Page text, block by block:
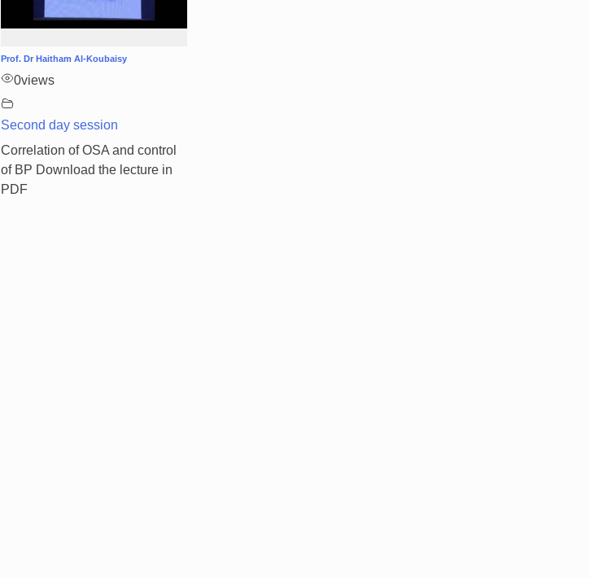
Prof. Dr Haitham Al-Koubaisy
0views
Second day session
Correlation of OSA and control
of BP Download the lecture in
PDF